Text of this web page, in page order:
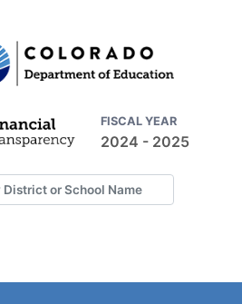
FISCAL YEAR
2024 - 2025